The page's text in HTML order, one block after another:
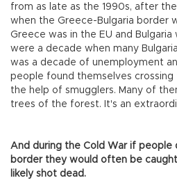
from as late as the 1990s, after
when the Greece-Bulgaria border
Greece was in the EU and
were a decade when many
was a decade of unemployment
people found themselves crossing
the help of smugglers. Many of
trees of the forest. It's an
And during the Cold War if people
border they would often be
likely shot dead.